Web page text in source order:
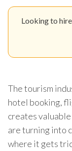
Looking to
The tourism
hotel booking,
creates
are turning into
where it gets